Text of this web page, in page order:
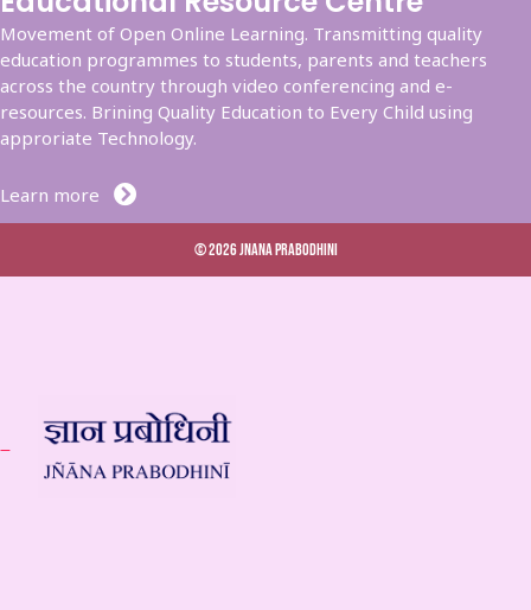
Movement of Open Online Learning. Transmitting quality
education programmes to students, parents and teachers
across the country through video conferencing and e-
resources. Brining Quality Education to Every Child using
approriate Technology.
Learn more
© 2026 Jnana Prabodhini